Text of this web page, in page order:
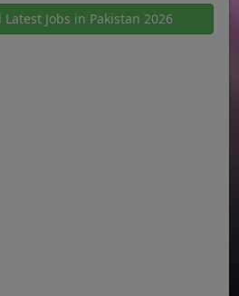
Latest Jobs in Pakistan 2026